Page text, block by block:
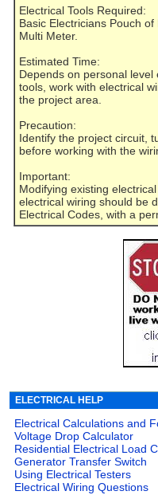
Electrical Tools Required:
Basic Electricians Pouch
Multi Meter.
Estimated Time:
Depends on personal
tools, work with electrical
the project area.
Precaution:
Identify the project circuit,
before working with the
Important:
Modifying existing
electrical wiring should be
Electrical Codes, with a
ELECTRICAL HELP
Electrical Calculations and
Voltage Drop Calculator
Residential Electrical Load
Generator Transfer Switch
Using Electrical Testers
Electrical Wiring Questions